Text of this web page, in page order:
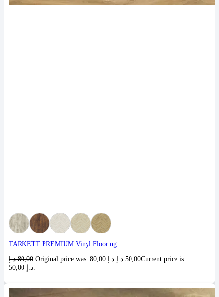
TARKETT PREMIUM Vinyl Flooring
80,00 د.إ 50,00 د.إ
Current price is: